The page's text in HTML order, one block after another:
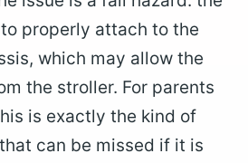
properly attach to the
which may allow the
the stroller. For parents
is exactly the kind of
can be missed if it is